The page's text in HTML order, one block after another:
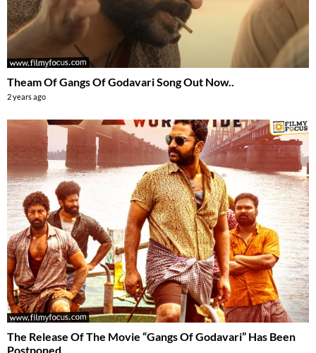
Theam Of Gangs Of Godavari Song Out Now..
2 years ago
The Release Of The Movie “Gangs Of Godavari” Has Been
Postponed